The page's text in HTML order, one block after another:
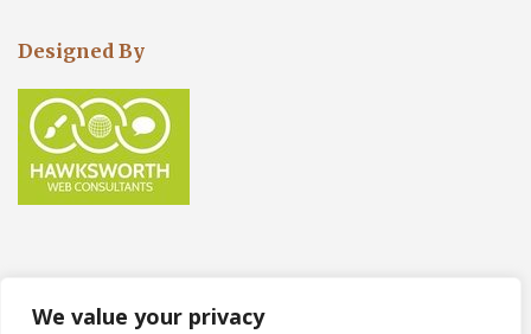
We value your privacy
Designed By